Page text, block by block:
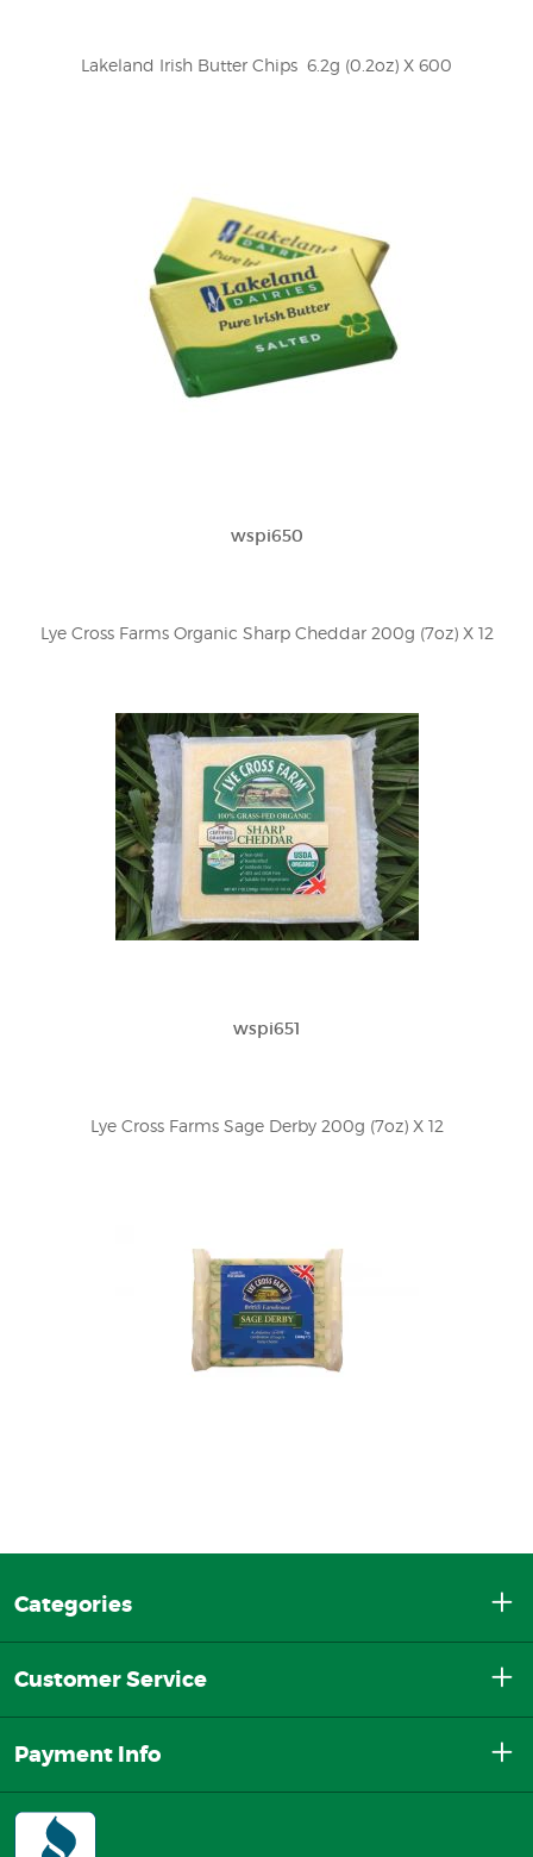
Lakeland Irish Butter Chips  6.2g (0.2oz) X 600
wspi650
Lye Cross Farms Organic Sharp Cheddar 200g (7oz) X 12
wspi651
Lye Cross Farms Sage Derby 200g (7oz) X 12
Categories
Customer Service
Payment Info